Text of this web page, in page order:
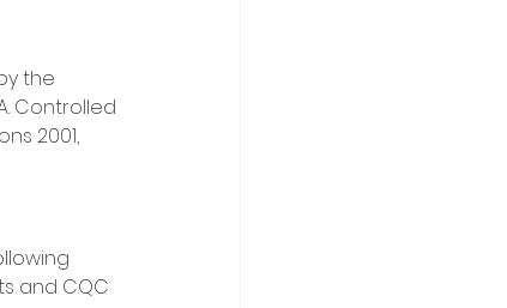
the
Controlled
2001,
and CQC